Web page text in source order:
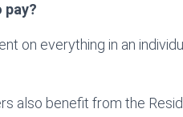
pay?
on everything in an
also benefit from the